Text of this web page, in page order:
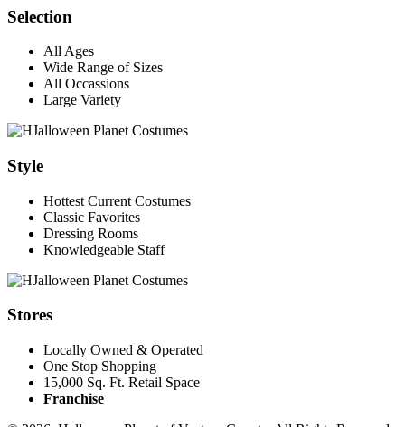
Selection
All Ages
Wide Range of Sizes
All Occassions
Large Variety
Style
Hottest Current Costumes
Classic Favorites
Dressing Rooms
Knowledgeable Staff
Stores
Locally Owned & Operated
One Stop Shopping
15,000 Sq. Ft. Retail Space
Franchise